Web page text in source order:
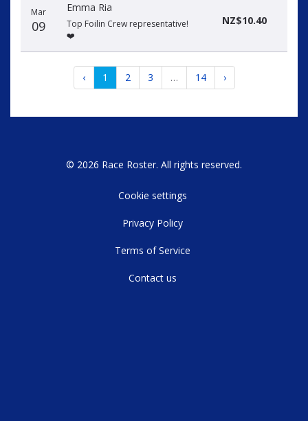
Mar
09
Emma Ria
Top Foilin Crew representative!
❤️
NZ$10.40
‹ 1 2 3 … 14 ›
© 2026 Race Roster. All rights reserved.
Cookie settings
Privacy Policy
Terms of Service
Contact us